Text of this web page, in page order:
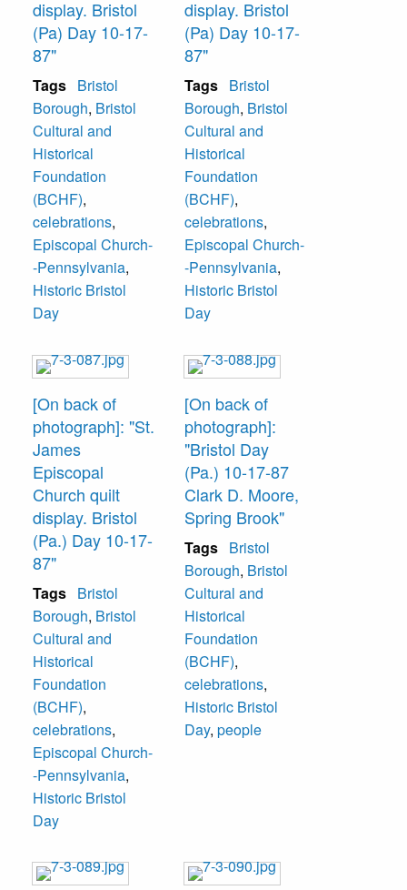
display. Bristol
(Pa) Day 10-17-
87"
Tags Bristol
Borough, Bristol
Cultural and
Historical
Foundation
(BCHF),
celebrations,
Episcopal Church-
-Pennsylvania,
Historic Bristol
Day
display. Bristol
(Pa) Day 10-17-
87"
Tags Bristol
Borough, Bristol
Cultural and
Historical
Foundation
(BCHF),
celebrations,
Episcopal Church-
-Pennsylvania,
Historic Bristol
Day
[On back of
photograph]: "St.
James
Episcopal
Church quilt
display. Bristol
(Pa.) Day 10-17-
87"
Tags Bristol
Borough, Bristol
Cultural and
Historical
Foundation
(BCHF),
celebrations,
Episcopal Church-
-Pennsylvania,
Historic Bristol
Day
[On back of
photograph]:
"Bristol Day
(Pa.) 10-17-87
Clark D. Moore,
Spring Brook"
Tags Bristol
Borough, Bristol
Cultural and
Historical
Foundation
(BCHF),
celebrations,
Historic Bristol
Day, people